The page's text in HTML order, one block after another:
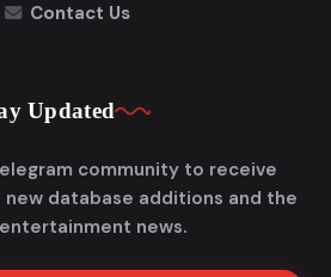
Contact Us
Updated
community to receive
database additions and the
news.